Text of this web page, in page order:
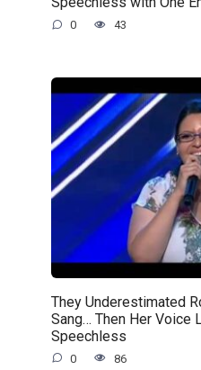
0 43
They Underestimated
Sang… Then Her Voice
Speechless
0 86